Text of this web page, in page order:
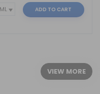
ADD TO CART
VIEW MORE